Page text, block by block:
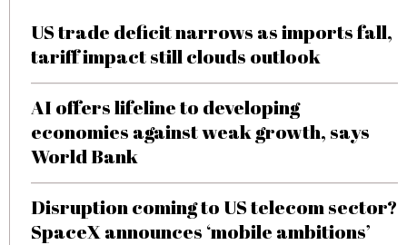
US trade deficit narrows as imports fall,
tariff impact still clouds outlook
AI offers lifeline to developing
economies against weak growth, says
World Bank
Disruption coming to US telecom sector?
SpaceX announces ‘mobile ambitions’